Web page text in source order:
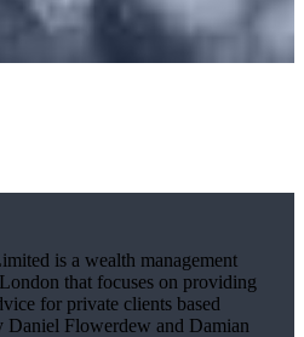
is a wealth management
that focuses on providing
for private clients based
Daniel Flowerdew and Damian